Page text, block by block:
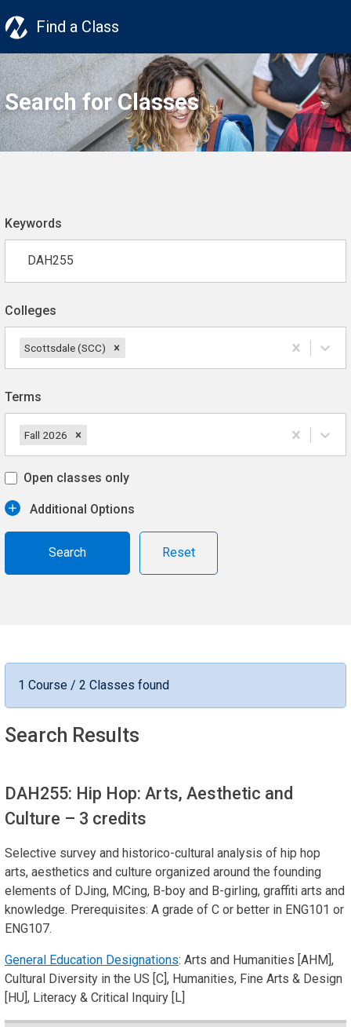
Find a Class
Search for Classes
Keywords
Colleges
Scottsdale (SCC)
Terms
Fall 2026
Open classes only
Additional Options
Reset
1 Course / 2 Classes found
Search Results
DAH255: Hip Hop: Arts, Aesthetic and
Culture – 3 credits
Selective survey and historico-cultural analysis of hip hop
arts, aesthetics and culture organized around the founding
elements of DJing, MCing, B-boy and B-girling, graffiti arts and
knowledge. Prerequisites: A grade of C or better in ENG101 or
ENG107.
General Education Designations: Arts and Humanities [AHM],
Cultural Diversity in the US [C], Humanities, Fine Arts & Design
[HU], Literacy & Critical Inquiry [L]